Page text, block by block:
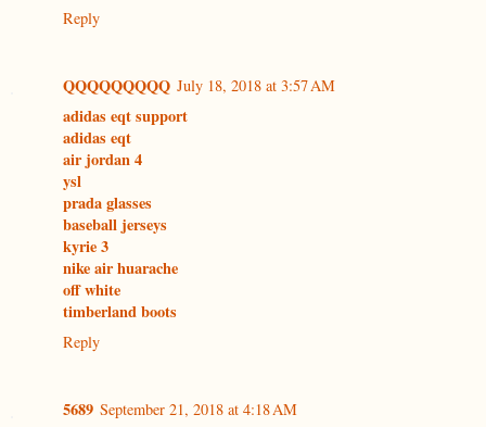
Reply
QQQQQQQQQ July 18, 2018 at 3:57 AM
adidas eqt support
adidas eqt
air jordan 4
ysl
prada glasses
baseball jerseys
kyrie 3
nike air huarache
off white
timberland boots
Reply
5689 September 21, 2018 at 4:18 AM